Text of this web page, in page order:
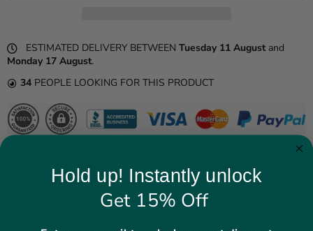
ESTIMATED DELIVERY BETWEEN Tuesday 11 Augustand
Monday 17 August.
34 PEOPLE LOOKING FOR THIS PRODUCT
PRODUCT DETAILS
Black Shearling Aviator Leather Bomber Jacket
Hold up! Instantly unlock
Get 15% Off